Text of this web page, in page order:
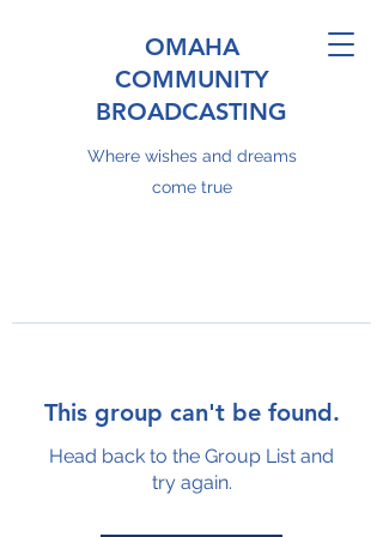
OMAHA
COMMUNITY
BROADCASTING
Where wishes and dreams
come true
This group can't be found.
Head back to the Group List and
try again.